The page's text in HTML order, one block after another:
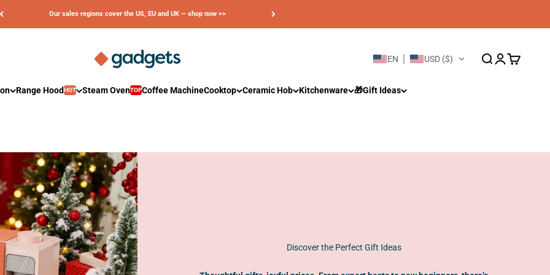
Our sales regions cover the US, EU and UK — shop now >>
Range HoodHOT Steam OvenTOPCoffee MachineCooktop Ceramic Hob Kitchenware 🎁Gift Ideas
Ciarra Gadgets EN USD ($) Open search
Open account
Open cart
Discover the Perfect Gift Ideas